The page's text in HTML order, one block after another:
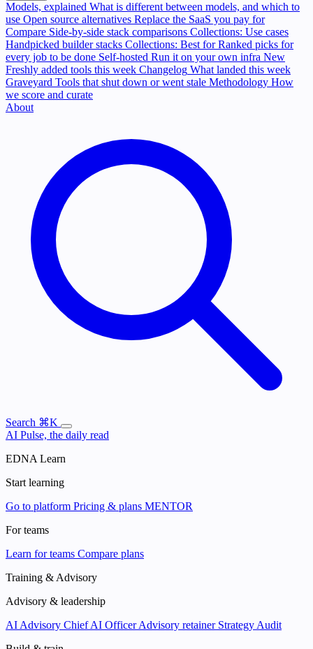
Models, explained What is different between models, and which to
use Open source alternatives Replace the SaaS you pay for
Compare Side-by-side stack comparisons Collections: Use cases
Handpicked builder stacks Collections: Best for Ranked picks for
every job to be done Self-hosted Run it on your own infra New
Freshly added tools this week Changelog What landed this week
Graveyard Tools that shut down or went stale Methodology How
we score and curate
About
Search ⌘K
AI Pulse, the daily read
EDNA Learn
Start learning
Go to platform Pricing & plans MENTOR
For teams
Learn for teams Compare plans
Training & Advisory
Advisory & leadership
AI Advisory Chief AI OfficerAdvisory retainer Strategy Audit